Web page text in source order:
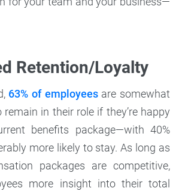
Retention/Loyalty
63% of employeesare somewhat
remain in their role if they’re happy
benefits package—with 40%
more likely to stay. As long as
packages are competitive,
more insight into their total